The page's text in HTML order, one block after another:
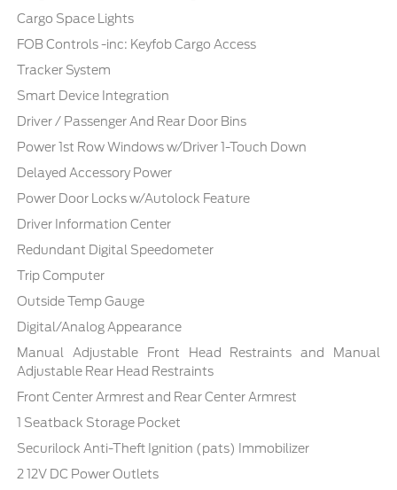
Cargo Space Lights
FOB Controls -inc: Keyfob Cargo Access
Tracker System
Smart Device Integration
Driver / Passenger And Rear Door Bins
Power 1st Row Windows w/Driver 1-Touch Down
Delayed Accessory Power
Power Door Locks w/Autolock Feature
Driver Information Center
Redundant Digital Speedometer
Trip Computer
Outside Temp Gauge
Digital/Analog Appearance
Manual Adjustable Front Head Restraints and Manual
Adjustable Rear Head Restraints
Front Center Armrest and Rear Center Armrest
1 Seatback Storage Pocket
Securilock Anti-Theft Ignition (pats) Immobilizer
2 12V DC Power Outlets